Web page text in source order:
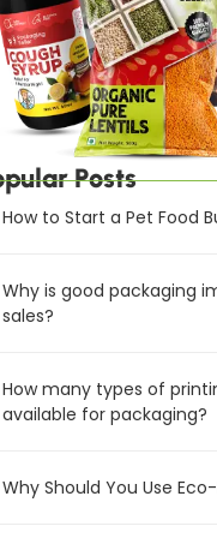
Posts
How to Start a Pet Food
Why is good packaging
sales?
How many types of
available for packaging?
Why Should You Use